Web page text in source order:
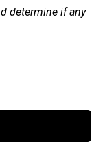
determine if any